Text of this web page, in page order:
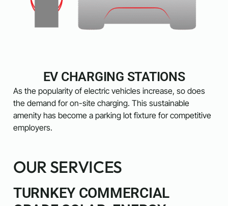
EV CHARGING STATIONS
As the popularity of electric vehicles increase, so does
the demand for on-site charging. This sustainable
amenity has become a parking lot fixture for competitive
employers.
OUR SERVICES
TURNKEY COMMERCIAL